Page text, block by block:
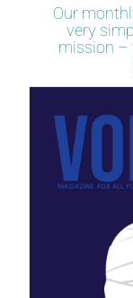
Our
very
mission –